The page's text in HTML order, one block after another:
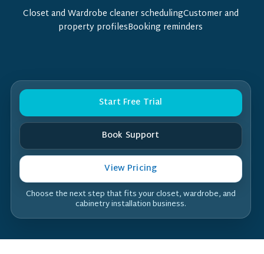
Closet and Wardrobe cleaner schedulingCustomer and
property profilesBooking reminders
Start Free Trial
Book Support
View Pricing
Choose the next step that fits your closet, wardrobe, and
cabinetry installation business.